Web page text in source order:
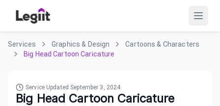
Services Graphics & Design
Cartoons & Characters
Big Head Cartoon Caricature
Service Updated September 3, 2024
Big Head Cartoon Caricature